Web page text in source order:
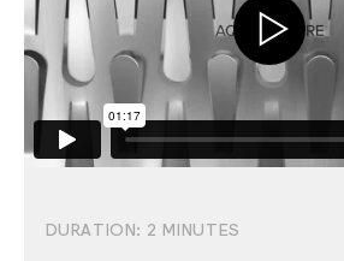
DURATION: 2 MINUTES